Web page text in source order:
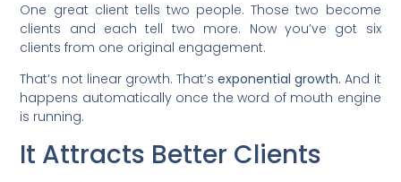
One great client tells two people. Those two become
clients and each tell two more. Now you’ve got six
clients from one original engagement.
That’s not linear growth. That’sexponential growth. And it
happens automatically once the word of mouth engine
is running.
It Attracts Better Clients